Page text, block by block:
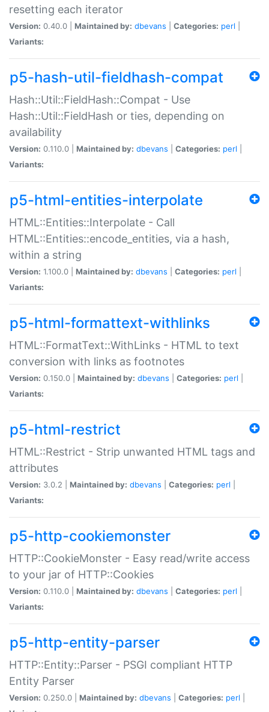
resetting each iterator
Version: 0.40.0 | Maintained by: dbevans Categories: perl
Variants:
p5-hash-util-fieldhash-compat
Hash::Util::FieldHash::Compat - Use
Hash::Util::FieldHash or ties, depending on
availability
Version: 0.110.0 | Maintained by: dbevans Categories: perl
Variants:
p5-html-entities-interpolate
HTML::Entities::Interpolate - Call
HTML::Entities::encode_entities, via a hash,
within a string
Version: 1.100.0 | Maintained by: dbevans Categories: perl
Variants:
p5-html-formattext-withlinks
HTML::FormatText::WithLinks - HTML to text
conversion with links as footnotes
Version: 0.150.0 | Maintained by: dbevans Categories: perl
Variants:
p5-html-restrict
HTML::Restrict - Strip unwanted HTML tags and
attributes
Version: 3.0.2 | Maintained by: dbevans Categories: perl
Variants:
p5-http-cookiemonster
HTTP::CookieMonster - Easy read/write access
to your jar of HTTP::Cookies
Version: 0.110.0 | Maintained by: dbevans Categories: perl
Variants:
p5-http-entity-parser
HTTP::Entity::Parser - PSGI compliant HTTP
Entity Parser
Version: 0.250.0 | Maintained by: dbevans Categories: perl